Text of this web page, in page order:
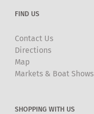
FIND US
Contact Us
Directions
Map
Markets & Boat Shows
SHOPPING WITH US